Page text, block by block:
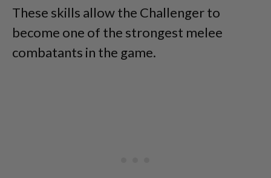
These skills allow the Challenger to
become one of the strongest melee
combatants in the game.